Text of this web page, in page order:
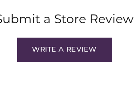
a Store Review
WRITE A REVIEW